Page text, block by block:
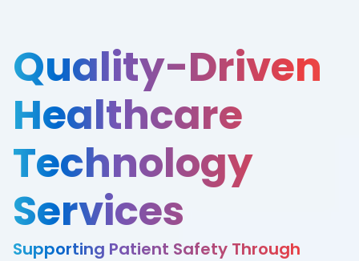
Quality-Driven
Healthcare
Technology
Services
Supporting Patient Safety Through